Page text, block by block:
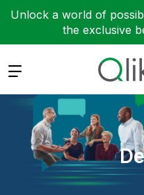
Unlock a world of
the exclusive
Expand